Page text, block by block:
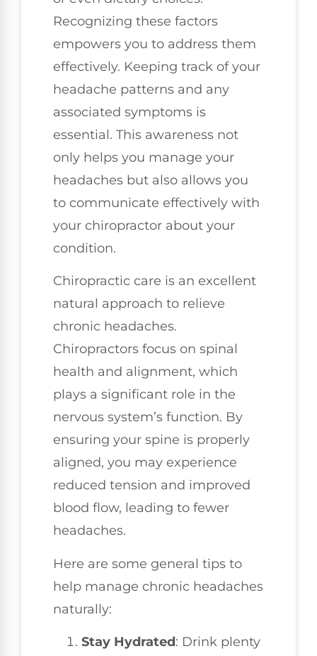
Recognizing these factors
empowers you to address them
effectively. Keeping track of your
headache patterns and any
associated symptoms is
essential. This awareness not
only helps you manage your
headaches but also allows you
to communicate effectively with
your chiropractor about your
condition.
Chiropractic care is an excellent
natural approach to relieve
chronic headaches.
Chiropractors focus on spinal
health and alignment, which
plays a significant role in the
nervous system’s function. By
ensuring your spine is properly
aligned, you may experience
reduced tension and improved
blood flow, leading to fewer
headaches.
Here are some general tips to
help manage chronic headaches
naturally:
Stay Hydrated: Drink plenty